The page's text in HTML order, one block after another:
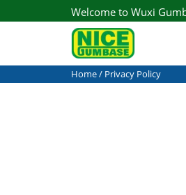
Welcome to Wuxi
Home/ Privacy Policy